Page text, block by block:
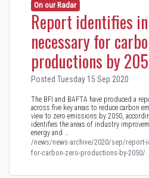
On our Radar
Report identifies
necessary for
productions by
Posted Tuesday 15 Sep 2020
The BFI and BAFTA have produced a
across five key areas to reduce carbon
view to zero emissions by 2050,
identifies the areas of industry
energy and …
/news/news-archive/2020/sep/report-
for-carbon-zero-productions-by-2050/